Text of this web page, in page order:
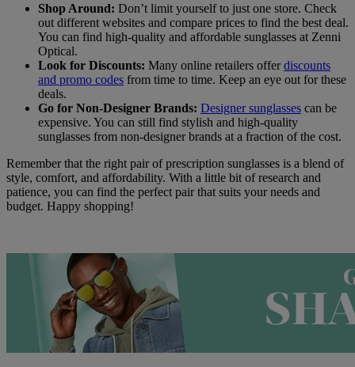
Shop Around: Don’t limit yourself to just one store. Check
out different websites and compare prices to find the best deal.
You can find high-quality and affordable sunglasses at Zenni
Optical.
Look for Discounts: Many online retailers offerdiscounts
and promo codes from time to time. Keep an eye out for these
deals.
Go for Non-Designer Brands: Designer sunglasses can be
expensive. You can still find stylish and high-quality
sunglasses from non-designer brands at a fraction of the cost.
Remember that the right pair of prescription sunglasses is a blend of
style, comfort, and affordability. With a little bit of research and
patience, you can find the perfect pair that suits your needs and
budget. Happy shopping!